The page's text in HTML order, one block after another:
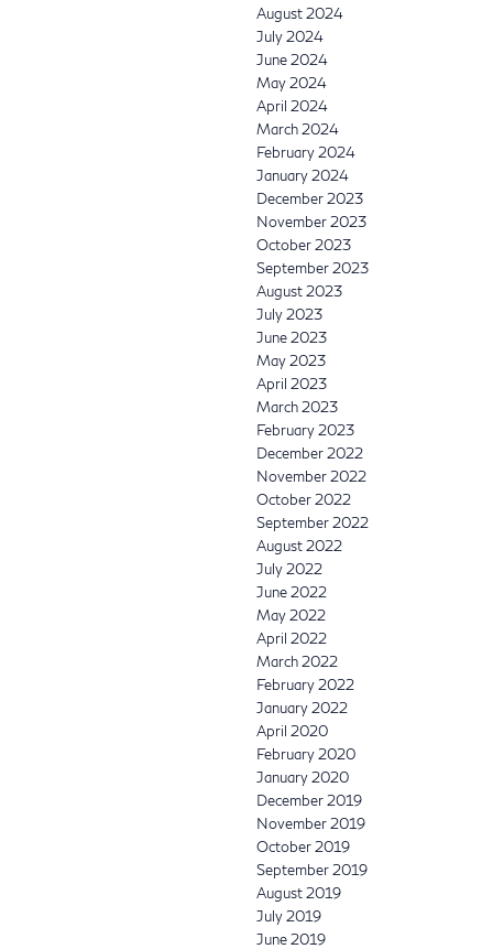
August 2024
July 2024
June 2024
May 2024
April 2024
March 2024
February 2024
January 2024
December 2023
November 2023
October 2023
September 2023
August 2023
July 2023
June 2023
May 2023
April 2023
March 2023
February 2023
December 2022
November 2022
October 2022
September 2022
August 2022
July 2022
June 2022
May 2022
April 2022
March 2022
February 2022
January 2022
April 2020
February 2020
January 2020
December 2019
November 2019
October 2019
September 2019
August 2019
July 2019
June 2019